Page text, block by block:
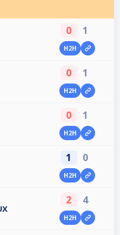
0 1
H2H
0 1
H2H
0 1
H2H
1 0
H2H
2 4
H2H